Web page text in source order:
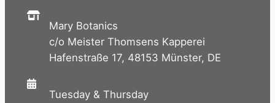
Mary Botanics
c/o Meister Thomsens Kapperei
Hafenstraße 17, 48153 Münster, DE
Tuesday & Thursday